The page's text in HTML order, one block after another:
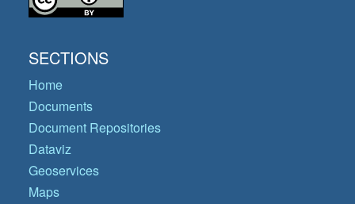
SECTIONS
Home
Documents
Document Repositories
Dataviz
Geoservices
Maps